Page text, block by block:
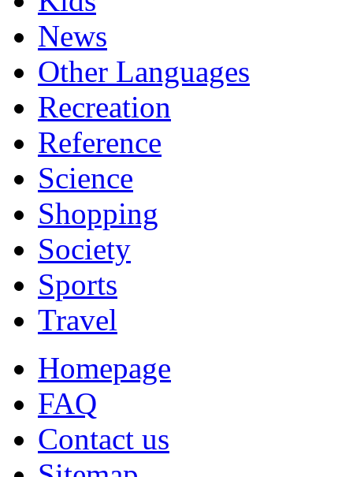
News
Other Languages
Recreation
Reference
Science
Shopping
Society
Sports
Travel
Homepage
FAQ
Contact us